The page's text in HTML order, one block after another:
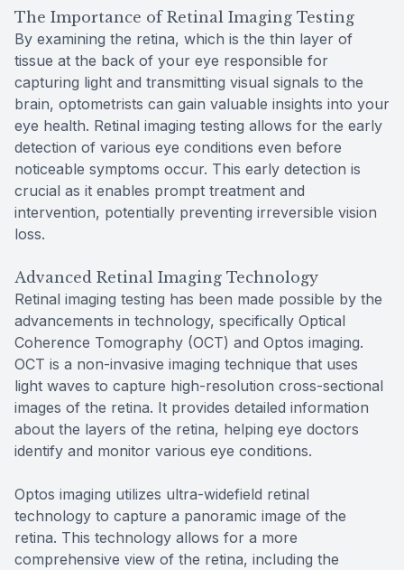
The Importance of Retinal Imaging Testing
By examining the retina, which is the thin layer of
tissue at the back of your eye responsible for
capturing light and transmitting visual signals to the
brain, optometrists can gain valuable insights into your
eye health. Retinal imaging testing allows for the early
detection of various eye conditions even before
noticeable symptoms occur. This early detection is
crucial as it enables prompt treatment and
intervention, potentially preventing irreversible vision
loss.
Advanced Retinal Imaging Technology
Retinal imaging testing has been made possible by the
advancements in technology, specifically Optical
Coherence Tomography (OCT) and Optos imaging.
OCT is a non-invasive imaging technique that uses
light waves to capture high-resolution cross-sectional
images of the retina. It provides detailed information
about the layers of the retina, helping eye doctors
identify and monitor various eye conditions.
Optos imaging utilizes ultra-widefield retinal
technology to capture a panoramic image of the
retina. This technology allows for a more
comprehensive view of the retina, including the